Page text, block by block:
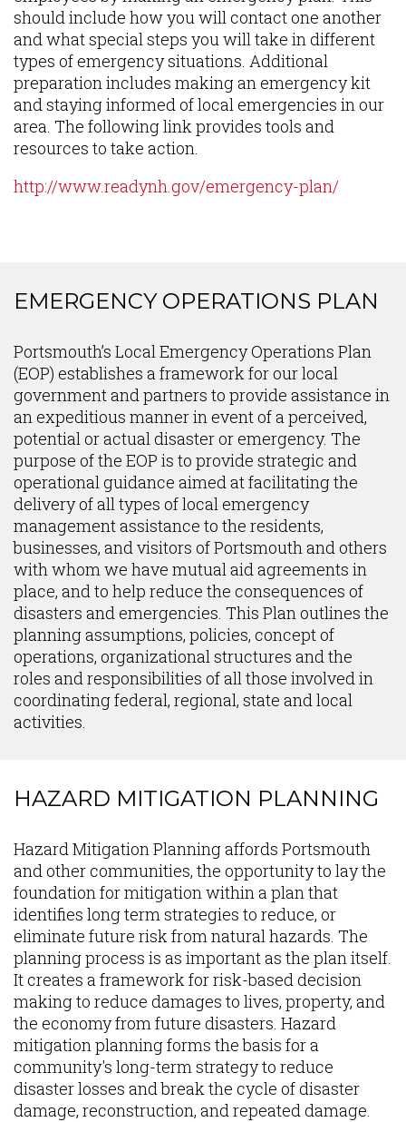
should include how you will contact one another
and what special steps you will take in different
types of emergency situations. Additional
preparation includes making an emergency kit
and staying informed of local emergencies in our
area. The following link provides tools and
resources to take action.
http://www.readynh.gov/emergency-plan/
EMERGENCY OPERATIONS PLAN
Content
Portsmouth’s Local Emergency Operations Plan
(EOP) establishes a framework for our local
government and partners to provide assistance in
an expeditious manner in event of a perceived,
potential or actual disaster or emergency. The
purpose of the EOP is to provide strategic and
operational guidance aimed at facilitating the
delivery of all types of local emergency
management assistance to the residents,
businesses, and visitors of Portsmouth and others
with whom we have mutual aid agreements in
place, and to help reduce the consequences of
disasters and emergencies. This Plan outlines the
planning assumptions, policies, concept of
operations, organizational structures and the
roles and responsibilities of all those involved in
coordinating federal, regional, state and local
activities.
HAZARD MITIGATION PLANNING
Content
Hazard Mitigation Planning affords Portsmouth
and other communities, the opportunity to lay the
foundation for mitigation within a plan that
identifies long term strategies to reduce, or
eliminate future risk from natural hazards. The
planning process is as important as the plan itself.
It creates a framework for risk-based decision
making to reduce damages to lives, property, and
the economy from future disasters. Hazard
mitigation planning forms the basis for a
community's long-term strategy to reduce
disaster losses and break the cycle of disaster
damage, reconstruction, and repeated damage.